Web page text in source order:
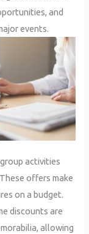
and
events.
activities
offers make
on a budget.
discounts are
allowing